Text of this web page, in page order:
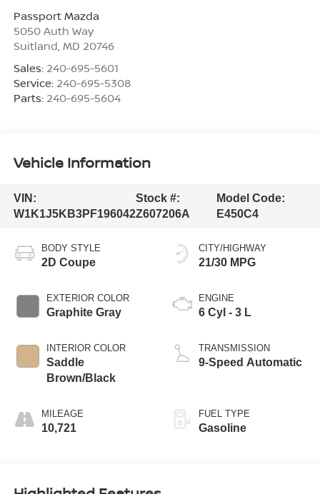
Passport Mazda
5050 Auth Way
Suitland MD 20746
Sales: 240-695-5601
Service: 240-695-5308
Parts: 240-695-5604
Vehicle Information
VIN:
W1K1J5KB3PF196042
Stock #:
Z607206A
Model Code:
E450C4
BODY STYLE
2D Coupe
EXTERIOR COLOR
Graphite Gray
INTERIOR COLOR
Saddle
Brown/Black
MILEAGE
10,721
CITY/HIGHWAY
21/30 MPG
ENGINE
6 Cyl - 3 L
TRANSMISSION
9-Speed Automatic
FUEL TYPE
Gasoline